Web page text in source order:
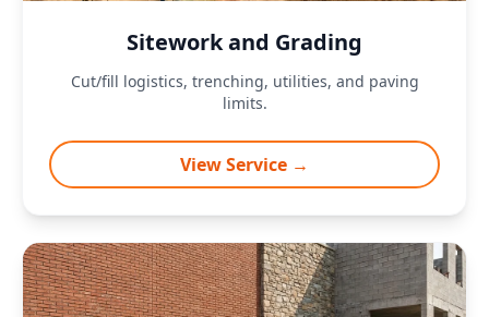
Sitework and Grading
Cut/fill logistics, trenching, utilities, and paving
limits.
View Service →